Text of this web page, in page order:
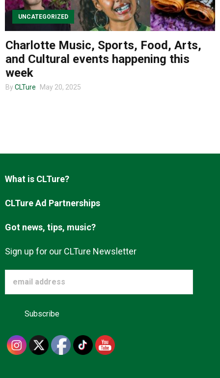
Advertise
About us
UNCATEGORIZED
Charlotte Music, Sports, Food, Arts,
and Cultural events happening this
week
By CLTure May 20, 2025
What is CLTure?
CLTure Ad Partnerships
Got news, tips, music?
Sign up for our CLTure Newsletter